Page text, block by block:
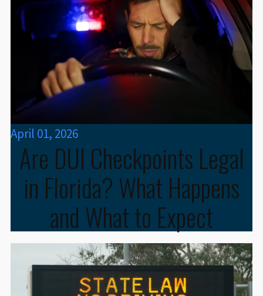
April 01, 2026
Are DUI Checkpoints Legal
in Florida? What Happens
and What to Expect